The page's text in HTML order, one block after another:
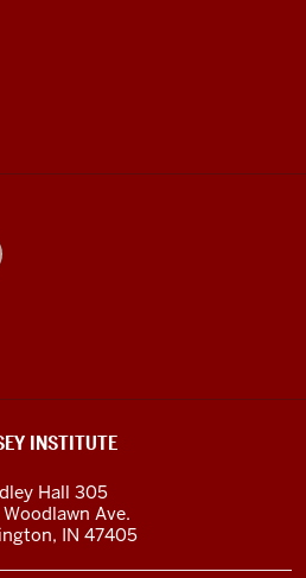
INSTITUTE
Hall 305
Ave.
, IN 47405